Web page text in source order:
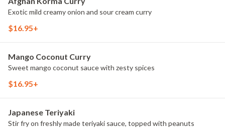
Exotic mild creamy onion and sour cream curry
$16.95+
Mango Coconut Curry
Sweet mango coconut sauce with zesty spices
$16.95+
Japanese Teriyaki
Stir fry on freshly made teriyaki sauce, topped with peanuts